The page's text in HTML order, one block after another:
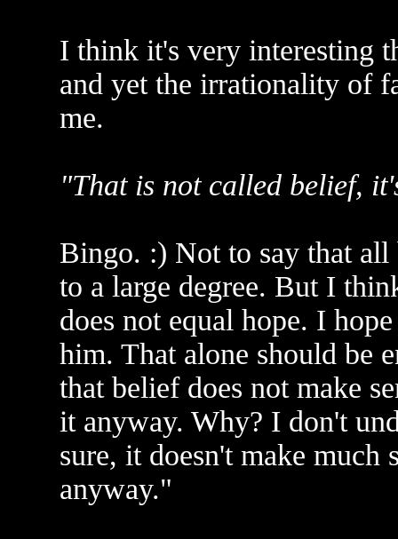
I think it's very interesting
and yet the irrationality of
me.
"That is not called belief,
Bingo. :) Not to say that all
to a large degree. But I
does not equal hope. I
him. That alone should be
that belief does not make
it anyway. Why? I don't
sure, it doesn't make much
anyway."